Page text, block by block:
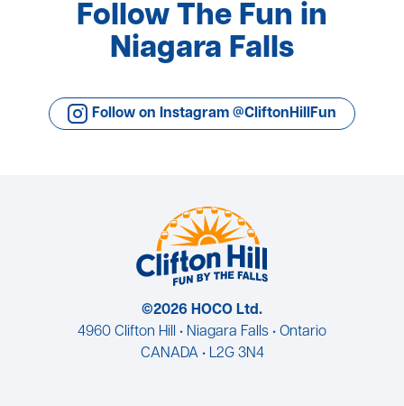
Follow The Fun in
Niagara Falls
Follow on Instagram @CliftonHillFun
©2026 HOCO Ltd.
4960 Clifton Hill • Niagara Falls • Ontario
CANADA • L2G 3N4